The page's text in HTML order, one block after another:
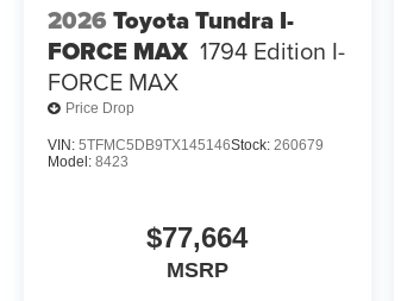
2026 Toyota Tundra I-
FORCE MAX 1794 Edition I-
FORCE MAX
Price Drop
VIN: 5TFMC5DB9TX145146Stock: 260679
Model: 8423
$77,664
MSRP